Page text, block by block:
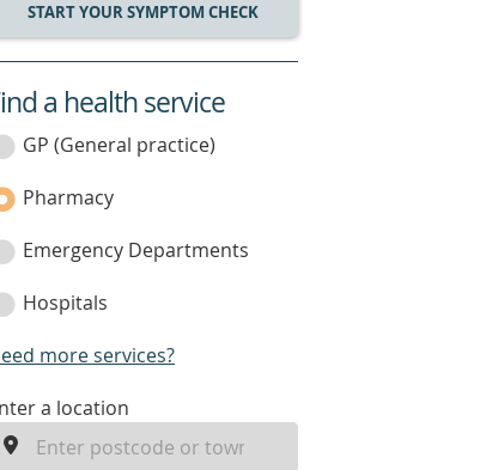
START YOUR SYMPTOM CHECK
a health service
GP (General practice)
Pharmacy
Emergency Departments
Hospitals
more services?
a location